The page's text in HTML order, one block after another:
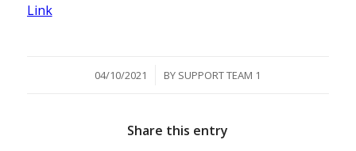
Link
04/10/2021
/ BY SUPPORT TEAM 1
Share this entry